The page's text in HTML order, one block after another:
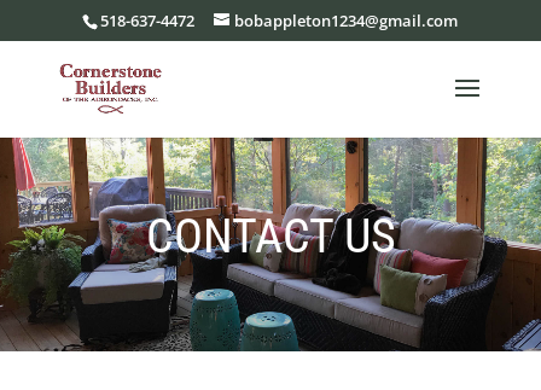
518-637-4472 bobappleton1234@gmail.com
CONTACT US